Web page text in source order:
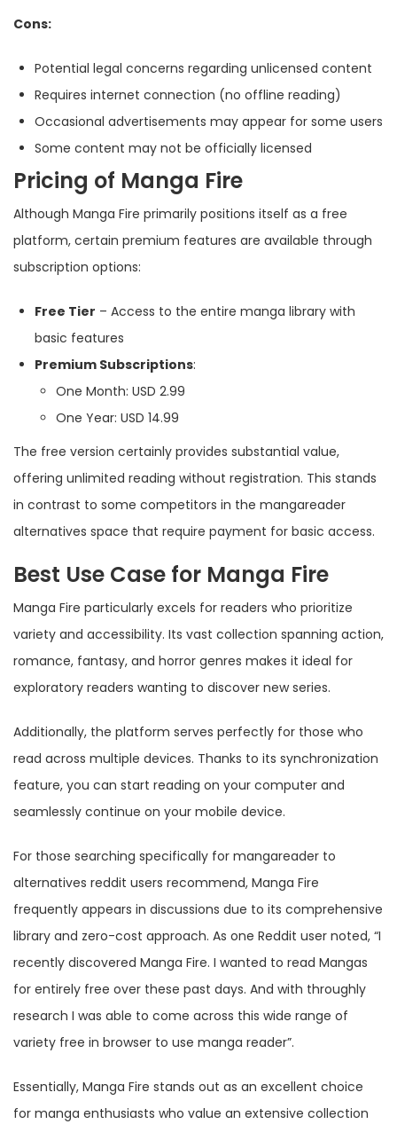
Cons:
Potential legal concerns regarding unlicensed content
Requires internet connection (no offline reading)
Occasional advertisements may appear for some users
Some content may not be officially licensed
Pricing of Manga Fire
Although Manga Fire primarily positions itself as a free
platform, certain premium features are available through
subscription options:
Free Tier – Access to the entire manga library with
basic features
Premium Subscriptions:
One Month: USD 2.99
One Year: USD 14.99
The free version certainly provides substantial value,
offering unlimited reading without registration. This stands
in contrast to some competitors in the mangareader
alternatives space that require payment for basic access.
Best Use Case for Manga Fire
Manga Fire particularly excels for readers who prioritize
variety and accessibility. Its vast collection spanning action,
romance, fantasy, and horror genres makes it ideal for
exploratory readers wanting to discover new series.
Additionally, the platform serves perfectly for those who
read across multiple devices. Thanks to its synchronization
feature, you can start reading on your computer and
seamlessly continue on your mobile device.
For those searching specifically for mangareader to
alternatives reddit users recommend, Manga Fire
frequently appears in discussions due to its comprehensive
library and zero-cost approach. As one Reddit user noted, “I
recently discovered Manga Fire. I wanted to read Mangas
for entirely free over these past days. And with throughly
research I was able to come across this wide range of
variety free in browser to use manga reader”.
Essentially, Manga Fire stands out as an excellent choice
for manga enthusiasts who value an extensive collection